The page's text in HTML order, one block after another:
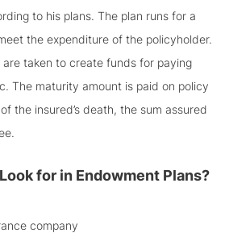
to his plans. The plan runs for a
the expenditure of the policyholder.
are taken to create funds for paying
The maturity amount is paid on policy
the insured’s death, the sum assured
for in Endowment Plans?
company